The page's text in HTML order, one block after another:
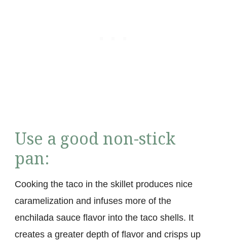
Use a good non-stick
pan:
Cooking the taco in the skillet produces nice
caramelization and infuses more of the
enchilada sauce flavor into the taco shells. It
creates a greater depth of flavor and crisps up